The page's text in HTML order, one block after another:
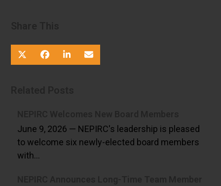
June 9, 2026 — NEPIRC's leadership is pleased
to welcome six newly-elected board members
with…